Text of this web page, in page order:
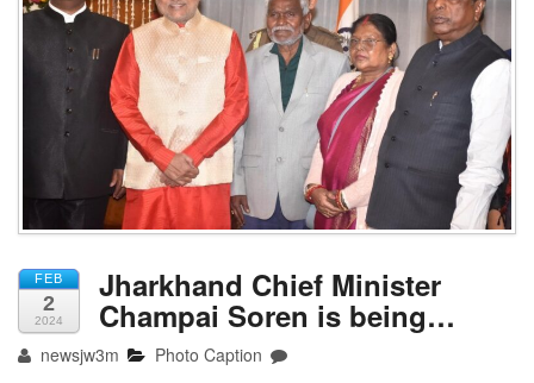
FEB
2
2024
Jharkhand Chief Minister
Champai Soren is being…
newsjw3m Photo Caption